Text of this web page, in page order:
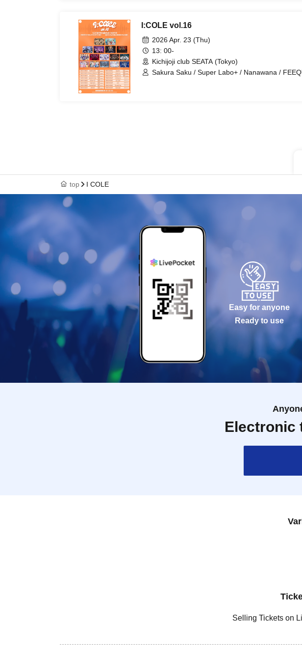
I:COLE vol.16
2026 Apr. 23 (Thu)
13: 00-
Kichijoji club SEATA (Tokyo)
Sakura Saku / Super Labo+ / Nanawana /
top I COLE
Easy for anyone
Ready to use
Electronic
Selling Tickets on